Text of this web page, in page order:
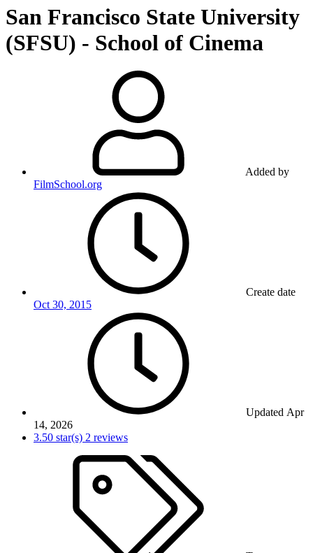
San Francisco State University
(SFSU) - School of Cinema
Added by
FilmSchool.org
Create date
Oct 30, 2015
Updated Apr
14, 2026
3.50 star(s) 2 reviews